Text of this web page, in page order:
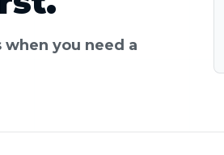
you need a